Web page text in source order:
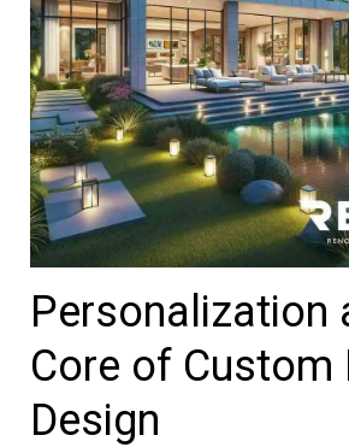
Personalization
Core of Custom
Design